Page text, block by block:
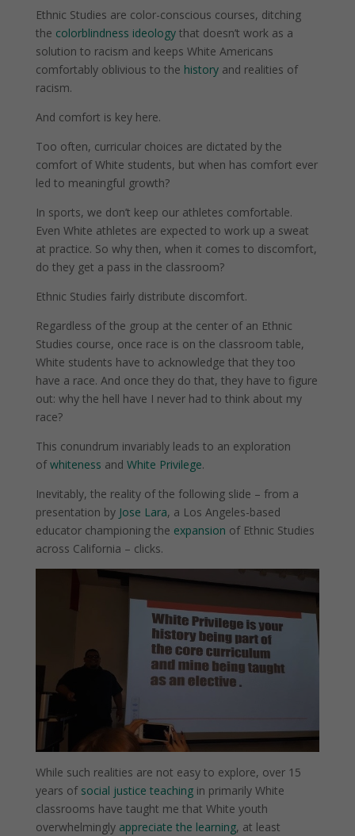
Ethnic Studies are color-conscious courses, ditching
the colorblindness ideologythat doesn’t work as a
solution to racism and keeps White Americans
comfortably oblivious to the history and realities of
racism.
And comfort is key here.
Too often, curricular choices are dictated by the
comfort of White students, but when has comfort ever
led to meaningful growth?
In sports, we don’t keep our athletes comfortable.
Even White athletes are expected to work up a sweat
at practice. So why then, when it comes to discomfort,
do they get a pass in the classroom?
Ethnic Studies fairly distribute discomfort.
Regardless of the group at the center of an Ethnic
Studies course, once race is on the classroom table,
White students have to acknowledge that they too
have a race. And once they do that, they have to figure
out: why the hell have I never had to think about my
race?
This conundrum invariably leads to an exploration
ofwhiteness and White Privilege.
Inevitably, the reality of the following slide – from a
presentation by Jose Lara, a Los Angeles-based
educator championing the expansion of Ethnic Studies
across California – clicks.
While such realities are not easy to explore, over 15
years of social justice teachingin primarily White
classrooms have taught me that White youth
overwhelmingly appreciate the learning, at least